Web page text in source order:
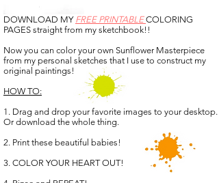
DOWNLOAD MY FREE PRINTABLECOLORING
PAGES straight from my sketchbook!!
Now you can color your own Sunflower Masterpiece
from my personal sketches that I use to construct my
original paintings!
HOW TO:
1. Drag and drop your favorite images to your desktop.
Or download the whole thing.
2. Print these beautiful babies!
3. COLOR YOUR HEART OUT!